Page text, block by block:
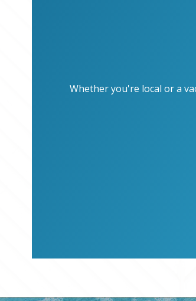
Whether you're local or a